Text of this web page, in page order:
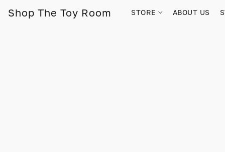
Shop The Toy Room STORE ABOUT US